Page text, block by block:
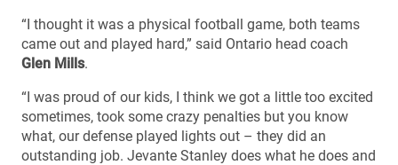
“I thought it was a physical football game, both teams
came out and played hard,” said Ontario head coach
Glen Mills.
“I was proud of our kids, I think we got a little too excited
sometimes, took some crazy penalties but you know
what, our defense played lights out – they did an
outstanding job. Jevante Stanley does what he does and